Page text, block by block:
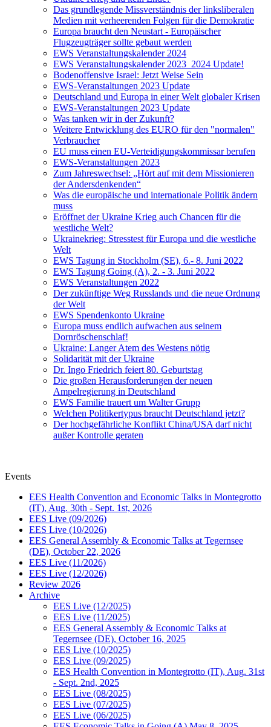
Das grundlegende Missverständnis der linksliberalen
Medien mit verheerenden Folgen für die Demokratie
Europa braucht den Neustart - Europäischer
Flugzeugträger sollte gebaut werden
EWS Veranstaltungskalender 2024
EWS Veranstaltungskalender 2023_2024 Update!
Bodenoffensive Israel: Jetzt Weise Sein
EWS-Veranstaltungen 2023 Update
Deutschland und Europa in einer Welt globaler Krisen
EWS-Veranstaltungen 2023 Update
Was tanken wir in der Zukunft?
Weitere Entwicklung des EURO für den "normalen"
Verbraucher
EU muss einen EU-Verteidigungskommissar berufen
EWS-Veranstaltungen 2023
Zum Jahreswechsel: „Hört auf mit dem Missionieren
der Andersdenkenden“
Was die europäische und internationale Politik ändern
muss
Eröffnet der Ukraine Krieg auch Chancen für die
westliche Welt?
Ukrainekrieg: Stresstest für Europa und die westliche
Welt
EWS Tagung in Stockholm (SE), 6.- 8. Juni 2022
EWS Tagung Going (A), 2. - 3. Juni 2022
EWS Veranstaltungen 2022
Der zukünftige Weg Russlands und die neue Ordnung
der Welt
EWS Spendenkonto Ukraine
Europa muss endlich aufwachen aus seinem
Dornröschenschlaf!
Ukraine: Langer Atem des Westens nötig
Solidarität mit der Ukraine
Dr. Ingo Friedrich feiert 80. Geburtstag
Die großen Herausforderungen der neuen
Ampelregierung in Deutschland
EWS Familie trauert um Walter Grupp
Welchen Politikertypus braucht Deutschland jetzt?
Der hochgefährliche Konflikt China/USA darf nicht
außer Kontrolle geraten
Events
EES Health Convention and Economic Talks in Montegrotto
(IT), Aug. 30th - Sept. 1st, 2026
EES Live (09/2026)
EES Live (10/2026)
EES General Assembly & Economic Talks at Tegernsee
(DE), October 22, 2026
EES Live (11/2026)
EES Live (12/2026)
Review 2026
Archive
EES Live (12/2025)
EES Live (11/2025)
EES General Assembly & Economic Talks at
Tegernsee (DE), October 16, 2025
EES Live (10/2025)
EES Live (09/2025)
EES Health Convention in Montegrotto (IT), Aug. 31st
- Sept. 2nd, 2025
EES Live (08/2025)
EES Live (07/2025)
EES Live (06/2025)